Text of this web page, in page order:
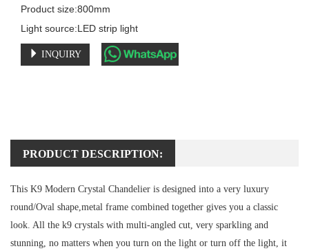
Product size:800mm
Light source:LED strip light
INQUIRY
PRODUCT DESCRIPTION:
This K9 Modern Crystal Chandelier is designed into a very luxury
round/Oval shape,metal frame combined together gives you a classic
look. All the k9 crystals with multi-angled cut, very sparkling and
stunning, no matters when you turn on the light or turn off the light, it